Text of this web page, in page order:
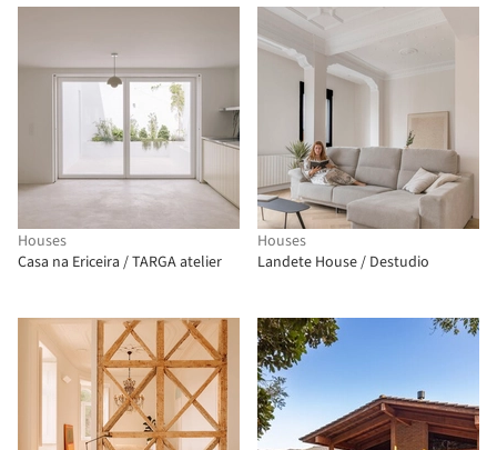
Houses
Casa na Ericeira / TARGA atelier
Houses
Landete House / Destudio